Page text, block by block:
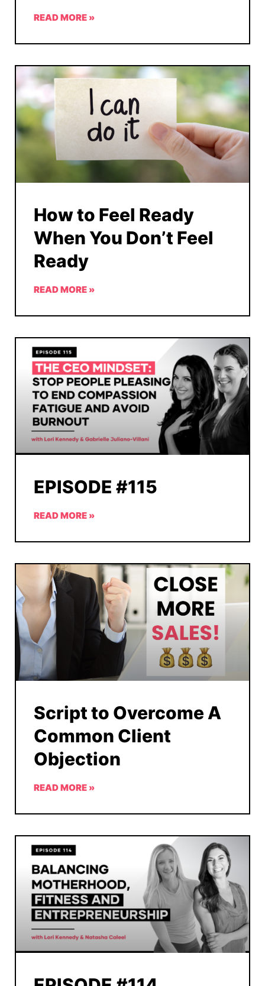
READ MORE »
How to Feel Ready
When You Don’t Feel
Ready
READ MORE »
EPISODE #115
READ MORE »
Script to Overcome A
Common Client
Objection
READ MORE »